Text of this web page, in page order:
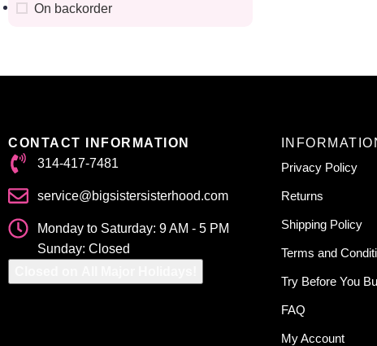
On backorder
CONTACT INFORMATION
314-417-7481
service@bigsistersisterhood.com
Monday to Saturday: 9 AM - 5 PM
Sunday: Closed
Privacy Policy
Returns
Shipping Policy
Terms and
Try Before You
FAQ
My Account